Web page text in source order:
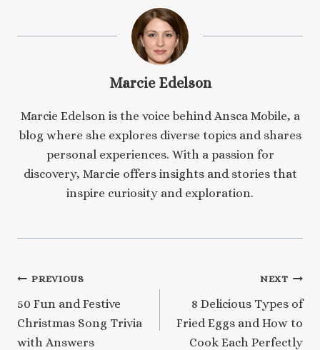
Marcie Edelson
Marcie Edelson is the voice behind Ansca Mobile, a
blog where she explores diverse topics and shares
personal experiences. With a passion for
discovery, Marcie offers insights and stories that
inspire curiosity and exploration.
Post
navigation
PREVIOUS
50 Fun and Festive
Christmas Song Trivia
with Answers
NEXT
8 Delicious Types of
Fried Eggs and How to
Cook Each Perfectly